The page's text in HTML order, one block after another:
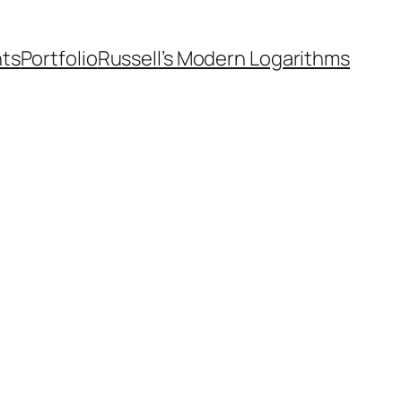
PortfolioRussell’s Modern Logarithms